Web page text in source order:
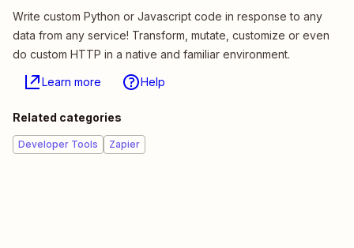
Write custom Python or Javascript code in response to any
data from any service! Transform, mutate, customize or even
do custom HTTP in a native and familiar environment.
Learn more Help
Related categories
Developer Tools Zapier